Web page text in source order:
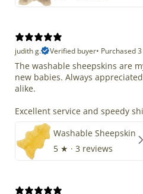
judith g.
Verified buyer• Purchased
The washable sheepskins are
new babies. Always
alike.
Excellent service and speedy
Washable Sheepskin
5 ★ · 3 reviews